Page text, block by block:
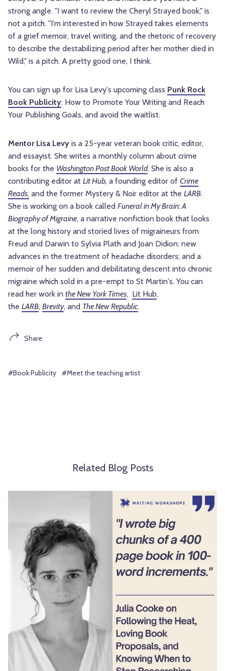
strong angle. "I want to review the Cheryl Strayed book," is
not a pitch. "I'm interested in how Strayed takes elements
of a grief memoir, travel writing, and the rhetoric of recovery
to describe the destabilizing period after her mother died in
Wild," is a pitch. A pretty good one, I think.
You can sign up for Lisa Levy's upcoming class Punk Rock
Book Publicity: How to Promote Your Writing and Reach
Your Publishing Goals, and avoid the waitlist.
Mentor Lisa Levy is a 25-year veteran book critic, editor,
and essayist. She writes a monthly column about crime
books for the Washington Post Book World. She is also a
contributing editor at Lit Hub, a founding editor of Crime
Reads, and the former Mystery & Noir editor at the LARB.
She is working on a book called Funeral in My Brain: A
Biography of Migraine, a narrative nonfiction book that looks
at the long history and storied lives of migraineurs from
Freud and Darwin to Sylvia Plath and Joan Didion; new
advances in the treatment of headache disorders; and a
memoir of her sudden and debilitating descent into chronic
migraine which sold in a pre-empt to St Martin's. You can
read her work in the New York Times, Lit Hub,
the LARB, Brevity, and The New Republic.
Share
#Book Publicity #Meet the teaching artist
Related Blog Posts